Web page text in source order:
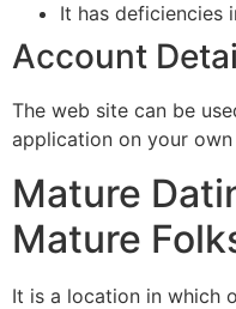
It has deficiencies
Account
The web site can be
application on your
Mature
Mature
It is a location in which